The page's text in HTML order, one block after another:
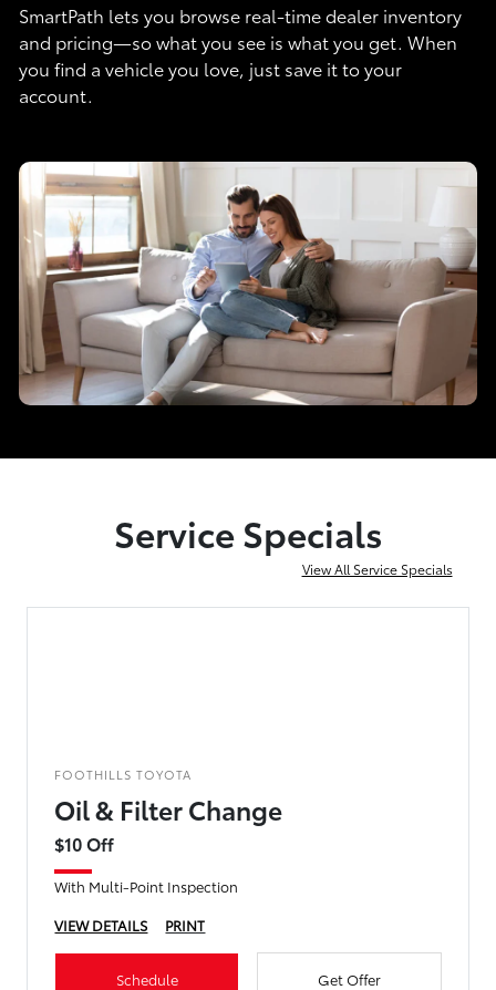
SmartPath lets you browse real-time dealer inventory
and pricing—so what you see is what you get. When
you find a vehicle you love, just save it to your
account.
Service Specials
View All Service Specials
FOOTHILLS TOYOTA
Oil & Filter Change
$10 Off
With Multi-Point Inspection
VIEW DETAILS
PRINT
Schedule Get Offer